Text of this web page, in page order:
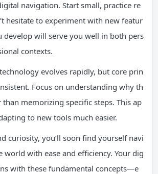
navigation. Start small, practice re
hesitate to experiment with new featur
develop will serve you well in both pers
contexts.
evolves rapidly, but core prin
Focus on understanding why th
memorizing specific steps. This ap
to new tools much easier.
curiosity, you’ll soon find yourself navi
world with ease and efficiency. Your dig
with these fundamental concepts—e